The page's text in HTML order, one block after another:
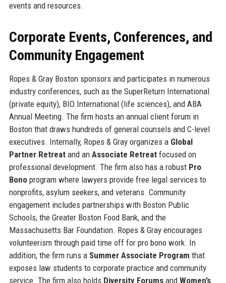
events and resources.
Corporate Events, Conferences, and
Community Engagement
Ropes & Gray Boston sponsors and participates in numerous
industry conferences, such as the SuperReturn International
(private equity), BIO International (life sciences), and ABA
Annual Meeting. The firm hosts an annual client forum in
Boston that draws hundreds of general counsels and C-level
executives. Internally, Ropes & Gray organizes a Global
Partner Retreatand an Associate Retreatfocused on
professional development. The firm also has a robust Pro
Bonoprogram where lawyers provide free legal services to
nonprofits, asylum seekers, and veterans. Community
engagement includes partnerships with Boston Public
Schools, the Greater Boston Food Bank, and the
Massachusetts Bar Foundation. Ropes & Gray encourages
volunteerism through paid time off for pro bono work. In
addition, the firm runs a Summer Associate Program that
exposes law students to corporate practice and community
service. The firm also holds Diversity Forumsand Women’s